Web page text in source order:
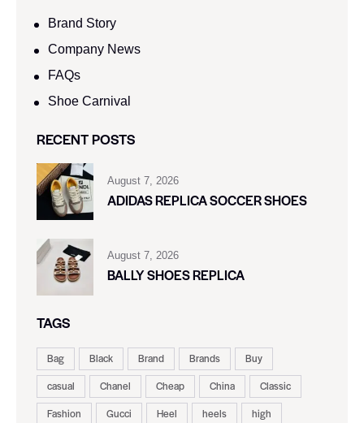
Brand Story
Company News
FAQs
Shoe Carnival​
RECENT POSTS
August 7, 2026
ADIDAS REPLICA SOCCER SHOES
August 7, 2026
BALLY SHOES REPLICA
TAGS
Bag Black Brand Brands
Buy
casual
Chanel Cheap China
Classic
Fashion
Gucci Heel heels
high